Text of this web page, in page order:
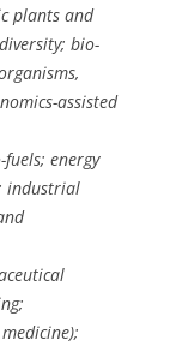
plants and
bio-
assisted
energy
industrial